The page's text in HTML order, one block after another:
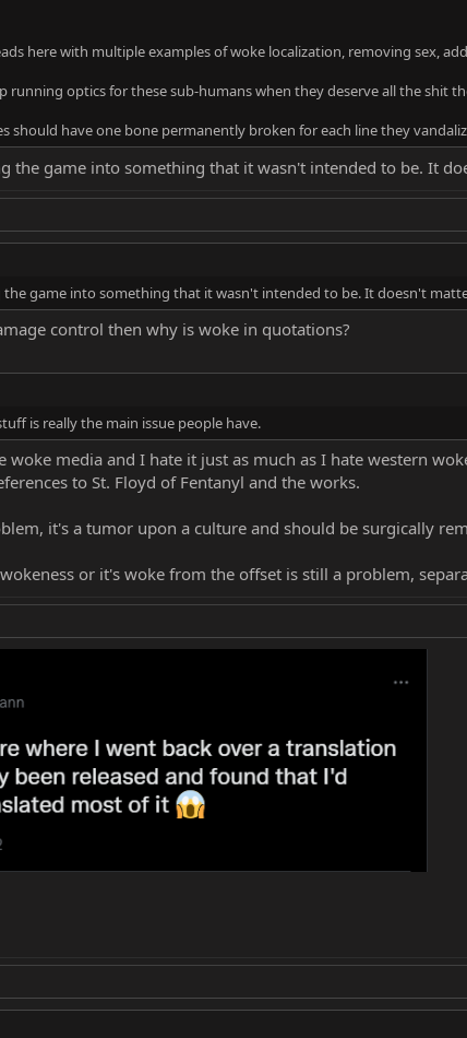
here with multiple examples of woke localization, removing sex,
running optics for these sub-humans when they deserve all the shit
should have one bone permanently broken for each line they
the game into something that it wasn't intended to be. It
the game into something that it wasn't intended to be. It doesn't
control then why is woke in quotations?
is really the main issue people have.
woke media and I hate it just as much as I hate western
to St. Floyd of Fentanyl and the works.
it's a tumor upon a culture and should be surgically
or it's woke from the offset is still a problem,